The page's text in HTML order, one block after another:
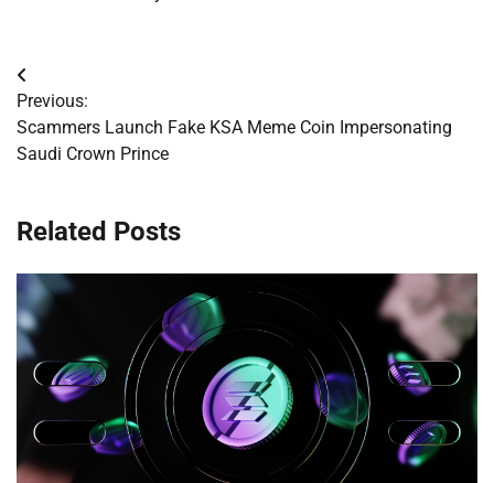
Post
navigation
Previous:
Scammers Launch Fake KSA Meme Coin Impersonating
Saudi Crown Prince
Related Posts